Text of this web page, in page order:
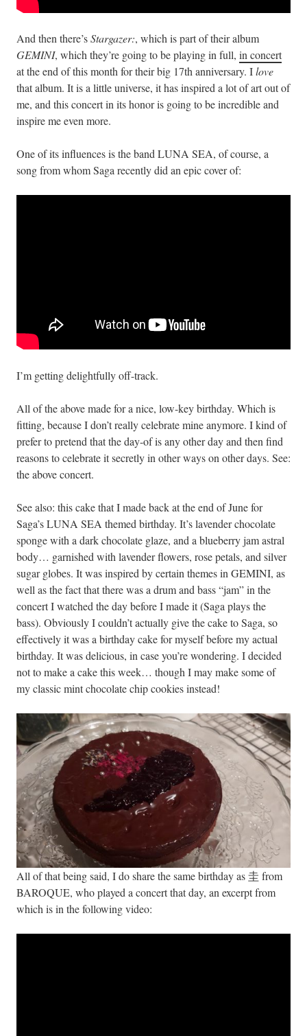
And then there’sStargazer:, which is part of their album
GEMINI, which they’re going to be playing in full, in concert
at the end of this month for their big 17th anniversary. Ilove
that album. It is a little universe, it has inspired a lot of art out of
me, and this concert in its honor is going to be incredible and
inspire me even more.
One of its influences is the band LUNA SEA, of course, a
song from whom Saga recently did an epic cover of:
I’m getting delightfully off-track.
All of the above made for a nice, low-key birthday. Which is
fitting, because I don’t really celebrate mine anymore. I kind of
prefer to pretend that the day-of is any other day and then find
reasons to celebrate it secretly in other ways on other days. See:
the above concert.
See also: this cake that I made back at the end of June for
Saga’s LUNA SEA themed birthday. It’s lavender chocolate
sponge with a dark chocolate glaze, and a blueberry jam astral
body… garnished with lavender flowers, rose petals, and silver
sugar globes. It was inspired by certain themes in GEMINI, as
well as the fact that there was a drum and bass “jam” in the
concert I watched the day before I made it (Saga plays the
bass). Obviously I couldn’t actually give the cake to Saga, so
effectively it was a birthday cake for myself before my actual
birthday. It was delicious, in case you’re wondering. I decided
not to make a cake this week… though I may make some of
my classic mint chocolate chip cookies instead!
All of that being said, I do share the same birthday as 圭 from
BAROQUE, who played a concert that day, an excerpt from
which is in the following video: